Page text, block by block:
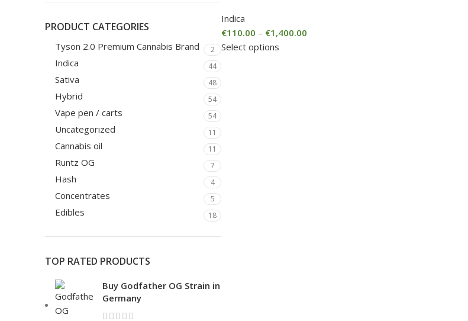
PRODUCT CATEGORIES
Tyson 2.0 Premium Cannabis Brand 2
Indica 44
Sativa 48
Hybrid 54
Vape pen / carts 54
Uncategorized 11
Cannabis oil 11
Runtz OG 7
Hash 4
Concentrates 5
Edibles 18
TOP RATED PRODUCTS
Buy Godfather OG Strain in
Germany
Indica
€110.00 – €1,400.00
Select options